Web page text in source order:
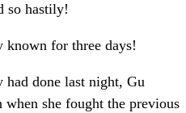
so hastily!
known for three days!
had done last night, Gu
when she fought the previous